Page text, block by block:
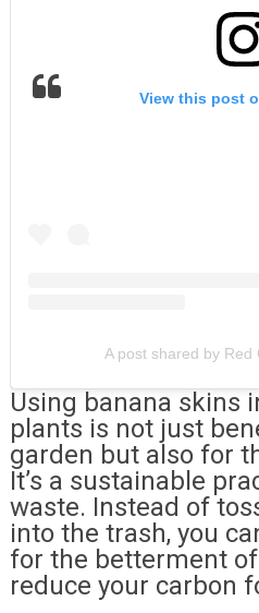
View this post
A post shared by Red
Using banana skins
plants is not just
garden but also for
It’s a sustainable
waste. Instead of
into the trash, you
for the betterment
reduce your carbon